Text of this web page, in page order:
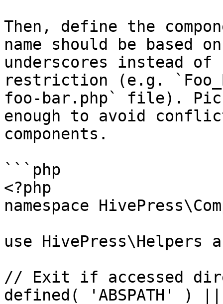
Then, define the
name should be based
underscores instead of
restriction (e.g.
foo-bar.php` file).
enough to avoid
components.
```php
<?php
namespace
use HivePress\Helpers
// Exit if accessed
defined( 'ABSPATH' )